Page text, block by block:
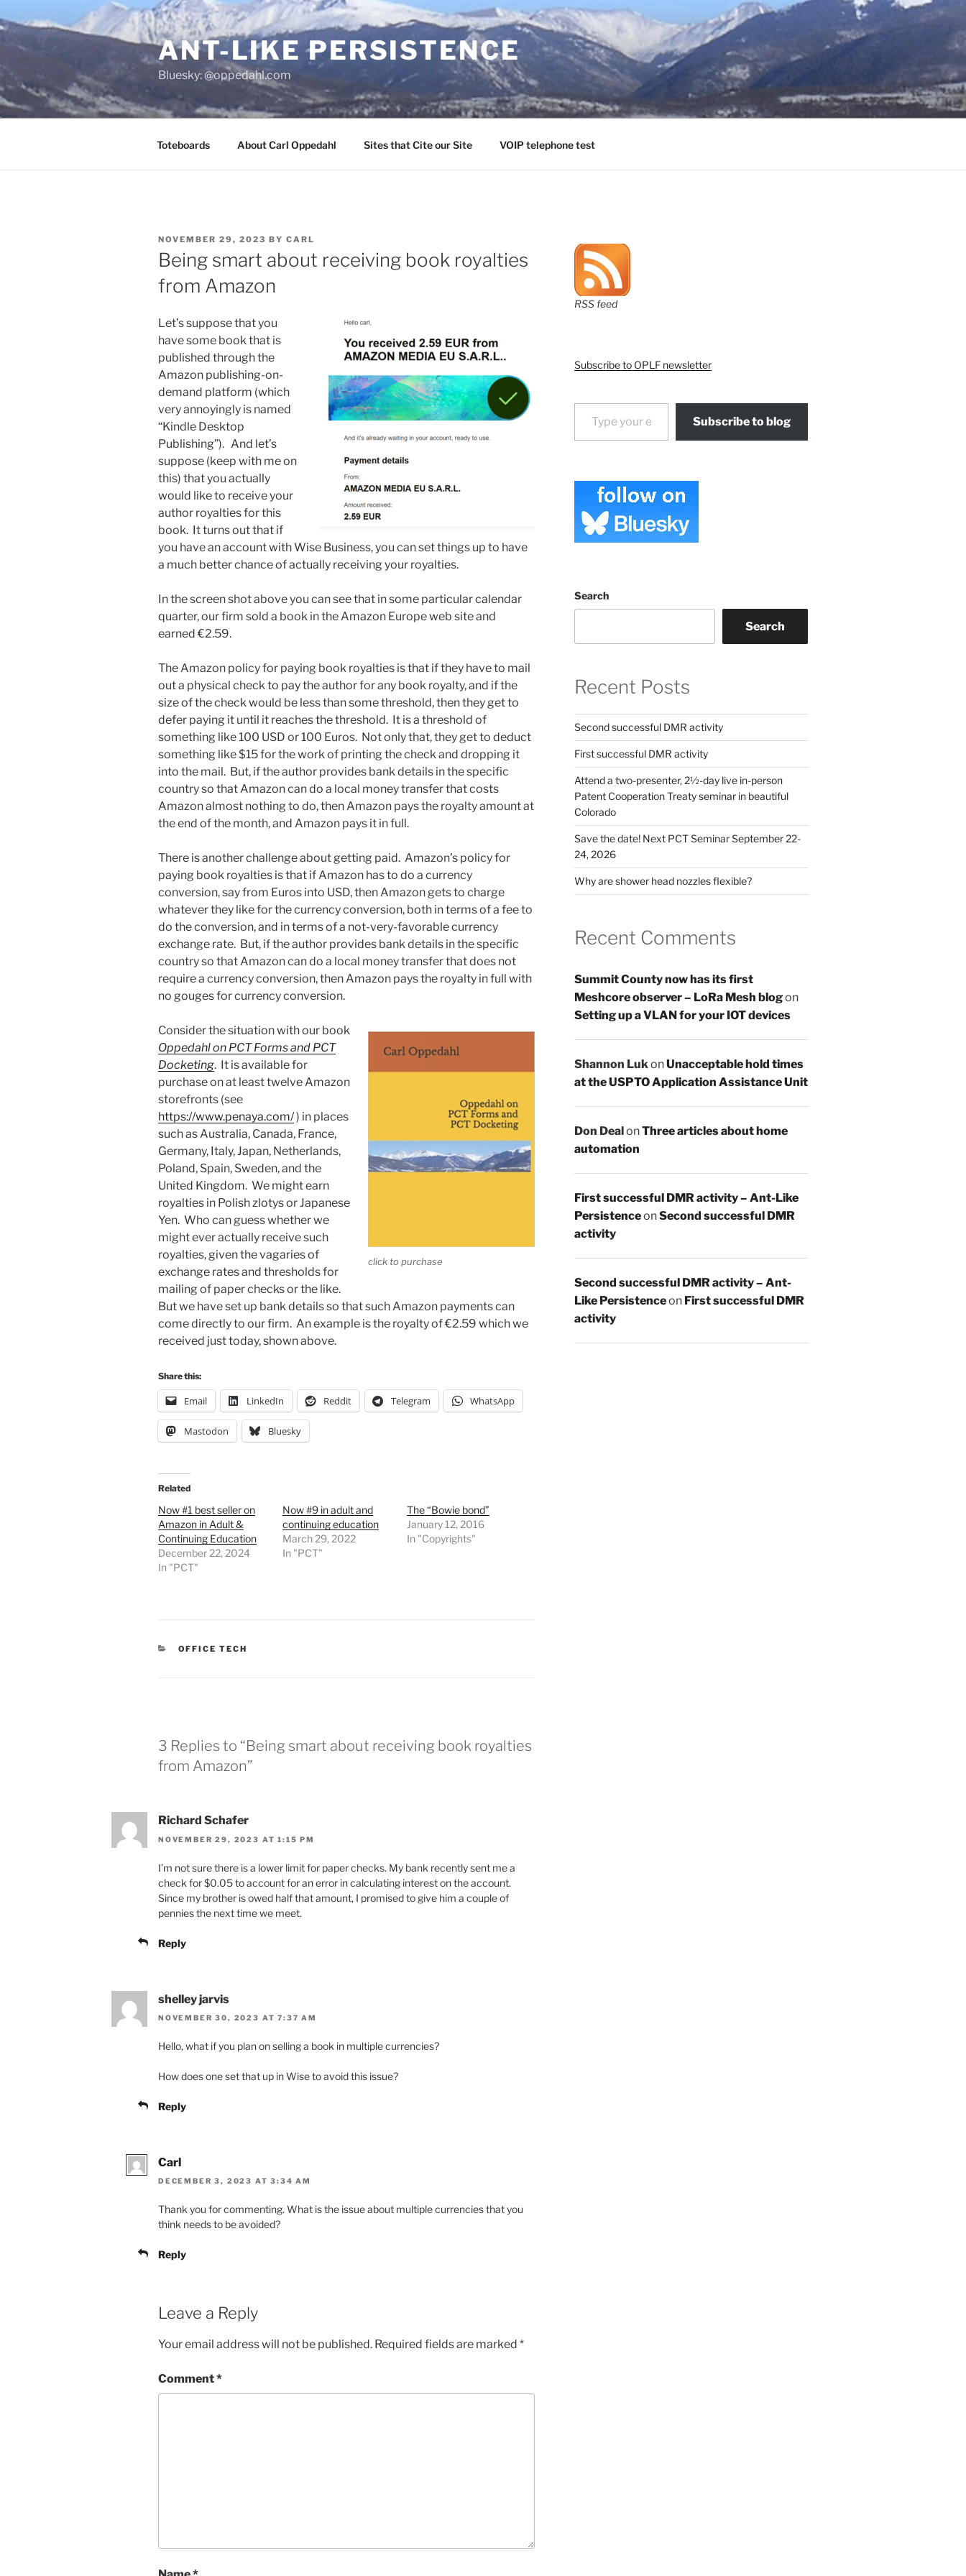
to
content
ANT-LIKE PERSISTENCE
Bluesky: @oppedahl.com
Toteboards About Carl Oppedahl Sites that Cite our Site VOIP telephone test
POSTED
ON
NOVEMBER 29, 2023 BY CARL
Being smart about receiving book royalties
from Amazon
Let’s suppose that you
have some book that is
published through the
Amazon publishing-on-
demand platform (which
very annoyingly is named
“Kindle Desktop
Publishing”). And let’s
suppose (keep with me on
this) that you actually
would like to receive your
author royalties for this
book. It turns out that if
you have an account with Wise Business, you can set things up to have
a much better chance of actually receiving your royalties.
In the screen shot above you can see that in some particular calendar
quarter, our firm sold a book in the Amazon Europe web site and
earned €2.59.
The Amazon policy for paying book royalties is that if they have to mail
out a physical check to pay the author for any book royalty, and if the
size of the check would be less than some threshold, then they get to
defer paying it until it reaches the threshold. It is a threshold of
something like 100 USD or 100 Euros. Not only that, they get to deduct
something like $15 for the work of printing the check and dropping it
into the mail. But, if the author provides bank details in the specific
country so that Amazon can do a local money transfer that costs
Amazon almost nothing to do, then Amazon pays the royalty amount at
the end of the month, and Amazon pays it in full.
There is another challenge about getting paid. Amazon’s policy for
paying book royalties is that if Amazon has to do a currency
conversion, say from Euros into USD, then Amazon gets to charge
whatever they like for the currency conversion, both in terms of a fee to
do the conversion, and in terms of a not-very-favorable currency
exchange rate. But, if the author provides bank details in the specific
country so that Amazon can do a local money transfer that does not
require a currency conversion, then Amazon pays the royalty in full with
no gouges for currency conversion.
click to purchase
Consider the situation with our book
Oppedahl on PCT Forms and PCT
Docketing. It is available for
purchase on at least twelve Amazon
storefronts (see
https://www.penaya.com/) in places
such as Australia, Canada, France,
Germany, Italy, Japan, Netherlands,
Poland, Spain, Sweden, and the
United Kingdom. We might earn
royalties in Polish zlotys or Japanese
Yen. Who can guess whether we
might ever actually receive such
royalties, given the vagaries of
exchange rates and thresholds for
mailing of paper checks or the like.
But we have set up bank details so that such Amazon payments can
come directly to our firm. An example is the royalty of €2.59 which we
received just today, shown above.
Share this:
Email LinkedIn Reddit Telegram WhatsApp
Mastodon Bluesky
Related
Now #1 best seller on
Amazon in Adult &
Continuing Education
December 22, 2024
In "PCT"
Now #9 in adult and
continuing education
March 29, 2022
In "PCT"
The “Bowie bond”
January 12, 2016
In "Copyrights"
CATEGORIES
OFFICE TECH
3 Replies to “Being smart about receiving book royalties
from Amazon”
Richard Schafer
NOVEMBER 29, 2023 AT 1:15 PM
I’m not sure there is a lower limit for paper checks. My bank recently sent me a
check for $0.05 to account for an error in calculating interest on the account.
Since my brother is owed half that amount, I promised to give him a couple of
pennies the next time we meet.
Reply
shelley jarvis
NOVEMBER 30, 2023 AT 7:37 AM
Hello, what if you plan on selling a book in multiple currencies?
How does one set that up in Wise to avoid this issue?
Reply
Carl
DECEMBER 3, 2023 AT 3:34 AM
Thank you for commenting. What is the issue about multiple currencies that you
think needs to be avoided?
Reply
Leave a Reply
Your email address will not be published. Required fields are marked *
Comment*
RSS feed
Subscribe to OPLF newsletter
Type your email…
Subscribe to blog
Search
Search
Recent Posts
Second successful DMR activity
First successful DMR activity
Attend a two-presenter, 2½-day live in-person
Patent Cooperation Treaty seminar in beautiful
Colorado
Save the date! Next PCT Seminar September 22-
24, 2026
Why are shower head nozzles flexible?
Recent Comments
Summit County now has its first
Meshcore observer – LoRa Mesh blogon
Setting up a VLAN for your IOT devices
Shannon Luk onUnacceptable hold times
at the USPTO Application Assistance Unit
Don DealonThree articles about home
automation
First successful DMR activity – Ant-Like
PersistenceonSecond successful DMR
activity
Second successful DMR activity – Ant-
Like Persistenceon First successful DMR
activity